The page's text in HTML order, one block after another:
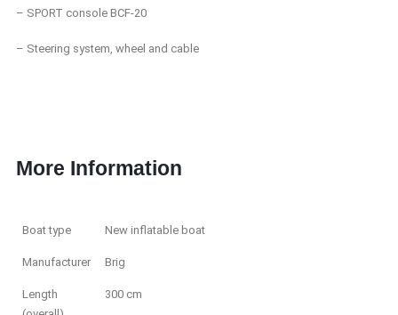
– SPORT console BCF-20
– Steering system, wheel and cable
More Information
Boat type New inflatable boat
Manufacturer Brig
Length
300 cm